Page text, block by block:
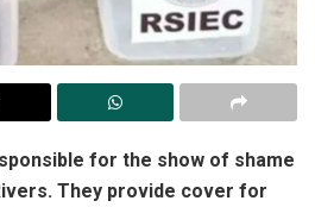
for the show of shame
They provide cover for